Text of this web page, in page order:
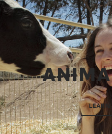
LEARN